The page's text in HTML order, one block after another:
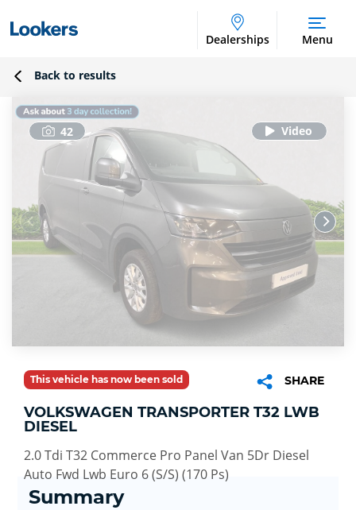
Dealerships Menu
Back to results
42
This vehicle has now been sold SHARE
VOLKSWAGEN TRANSPORTER T32 LWB
DIESEL
2.0 Tdi T32 Commerce Pro Panel Van 5Dr Diesel
Auto Fwd Lwb Euro 6 (S/S) (170 Ps)
Summary